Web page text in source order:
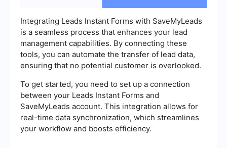
Integrating Leads Instant Forms with SaveMyLeads
is a seamless process that enhances your lead
management capabilities. By connecting these
tools, you can automate the transfer of lead data,
ensuring that no potential customer is overlooked.
To get started, you need to set up a connection
between your Leads Instant Forms and
SaveMyLeads account. This integration allows for
real-time data synchronization, which streamlines
your workflow and boosts efficiency.